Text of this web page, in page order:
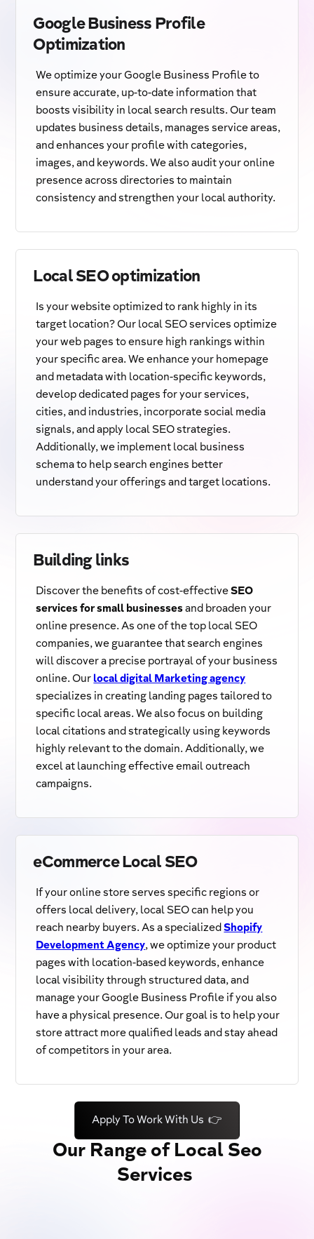
Our Range of Local Seo
Services
Google Business Profile
Optimization
We optimize your Google Business Profile to
ensure accurate, up-to-date information that
boosts visibility in local search results. Our team
updates business details, manages service areas,
and enhances your profile with categories,
images, and keywords. We also audit your online
presence across directories to maintain
consistency and strengthen your local authority.
Local SEO optimization
Is your website optimized to rank highly in its
target location? Our local SEO services optimize
your web pages to ensure high rankings within
your specific area. We enhance your homepage
and metadata with location-specific keywords,
develop dedicated pages for your services,
cities, and industries, incorporate social media
signals, and apply local SEO strategies.
Additionally, we implement local business
schema to help search engines better
understand your offerings and target locations.
Building links
Discover the benefits of cost-effectiveSEO
services for small businessesand broaden your
online presence. As one of the top local SEO
companies, we guarantee that search engines
will discover a precise portrayal of your business
online. Our local digital Marketing agency
specializes in creating landing pages tailored to
specific local areas. We also focus on building
local citations and strategically using keywords
highly relevant to the domain. Additionally, we
excel at launching effective email outreach
campaigns.
eCommerce Local SEO
If your online store serves specific regions or
offers local delivery, local SEO can help you
reach nearby buyers. As a specializedShopify
Development Agency, we optimize your product
pages with location-based keywords, enhance
local visibility through structured data, and
manage your Google Business Profile if you also
have a physical presence. Our goal is to help your
store attract more qualified leads and stay ahead
of competitors in your area.
Apply To Work With Us 👉